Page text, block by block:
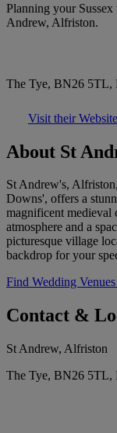
Planning your
Andrew, Alfriston.
The Tye, BN26 5TL,
Visit their Website
About St
St Andrew's,
Downs', offers a
magnificent medieval
atmosphere and a
picturesque village
backdrop for your
Find Wedding
Contact &
St Andrew, Alfriston
The Tye, BN26 5TL,